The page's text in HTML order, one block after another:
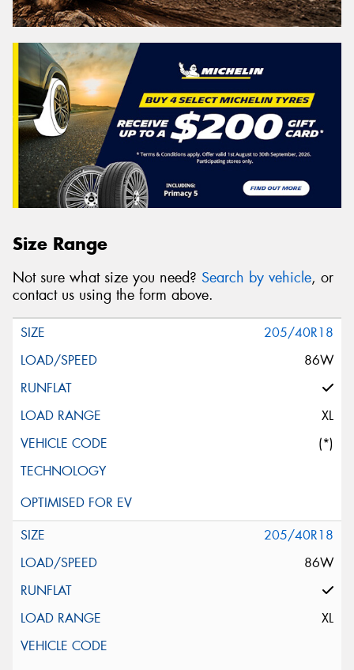
Size Range
Not sure what size you need? Search by vehicle, or
contact us using the form above.
205/40R18
86W
XL
(*)
205/40R18
86W
XL